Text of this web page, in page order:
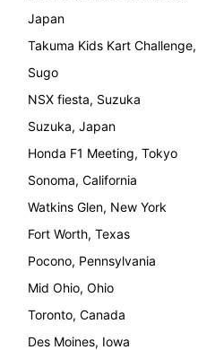
Japan
Takuma Kids Kart Challenge,
Sugo
NSX fiesta, Suzuka
Suzuka, Japan
Honda F1 Meeting, Tokyo
Sonoma, California
Watkins Glen, New York
Fort Worth, Texas
Pocono, Pennsylvania
Mid Ohio, Ohio
Toronto, Canada
Des Moines, Iowa